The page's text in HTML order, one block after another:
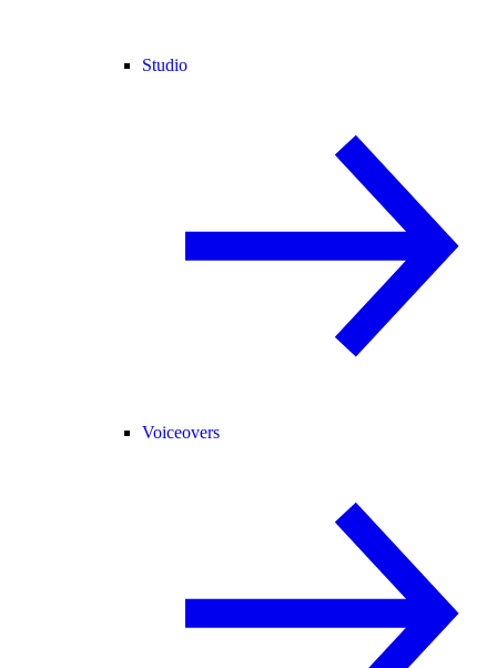
Studio
Voiceovers